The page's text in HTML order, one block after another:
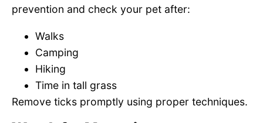
prevention and check your pet after:
Walks
Camping
Hiking
Time in tall grass
Remove ticks promptly using proper techniques.